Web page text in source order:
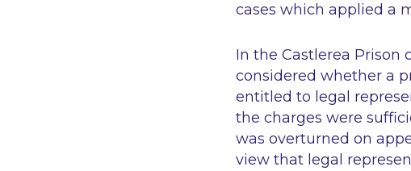
cases which applied a
In the Castlerea Prison
considered whether a
entitled to legal
the charges were
was overturned on
view that legal